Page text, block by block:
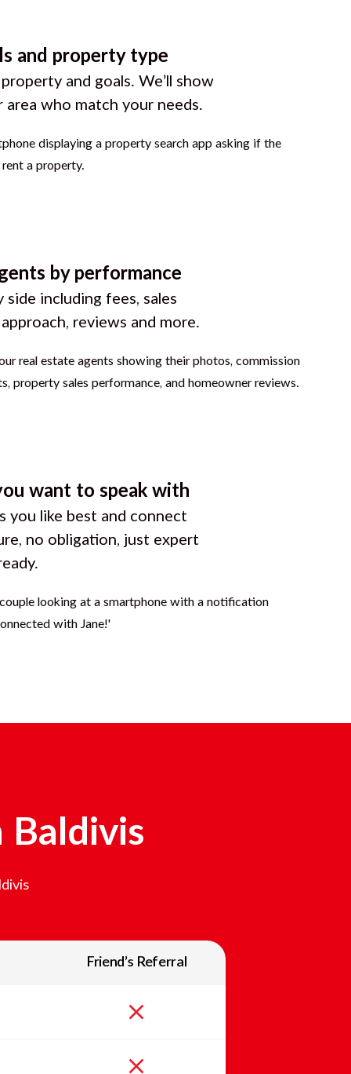
and property type
and goals. We’ll show
area who match your needs.
by performance
side including fees, sales
reviews and more.
want to speak with
you like best and connect
no obligation, just expert
Baldivis
Friend’s Referral